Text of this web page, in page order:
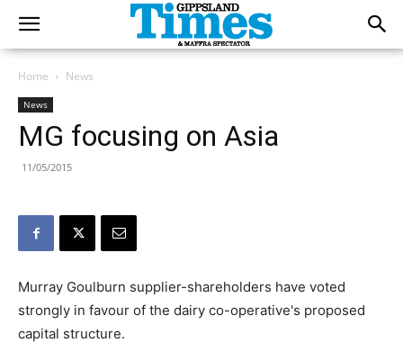
Home News
News
MG focusing on Asia
11/05/2015
Murray Goulburn supplier-shareholders have voted
strongly in favour of the dairy co-operative's proposed
capital structure.